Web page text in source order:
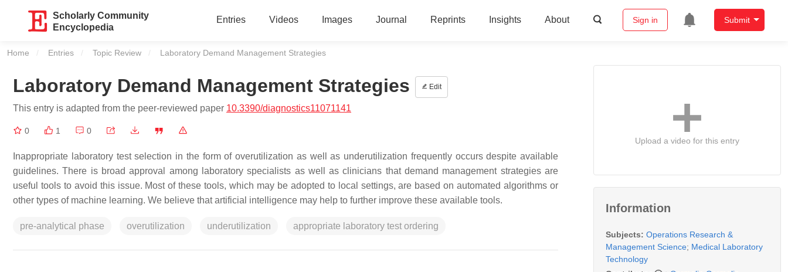
Scholarly Community
Encyclopedia
Entries Videos Images Journal Reprints Insights About Sign in Submit
Home Entries Topic Review Current:
Laboratory Demand Management Strategies
Laboratory Demand Management Strategies Edit
This entry is adapted from the peer-reviewed paper 10.3390/diagnostics11071141
0 1 0
Inappropriate laboratory test selection in the form of overutilization as well as underutilization frequently occurs despite available
guidelines. There is broad approval among laboratory specialists as well as clinicians that demand management strategies are
useful tools to avoid this issue. Most of these tools, which may be adopted to local settings, are based on automated algorithms or
other types of machine learning. We believe that artificial intelligence may help to further improve these available tools.
pre-analytical phase overutilization underutilization appropriate laboratory test ordering
Upload a video for this entry
Information
Subjects: Operations Research &
Management Science; Medical Laboratory
Technology